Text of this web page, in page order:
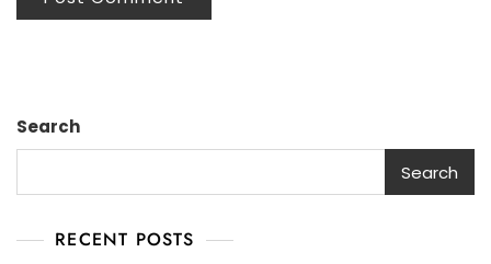
Search
Search
RECENT POSTS